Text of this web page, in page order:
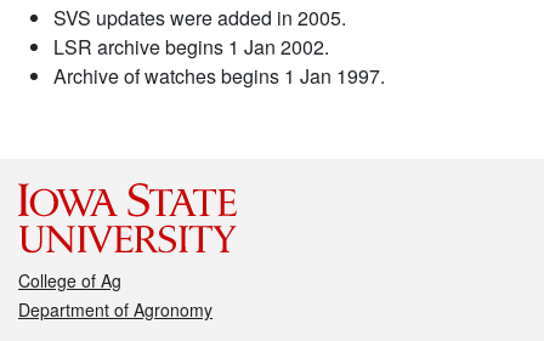
SVS updates were added in 2005.
LSR archive begins 1 Jan 2002.
Archive of watches begins 1 Jan 1997.
College of Ag
Department of Agronomy